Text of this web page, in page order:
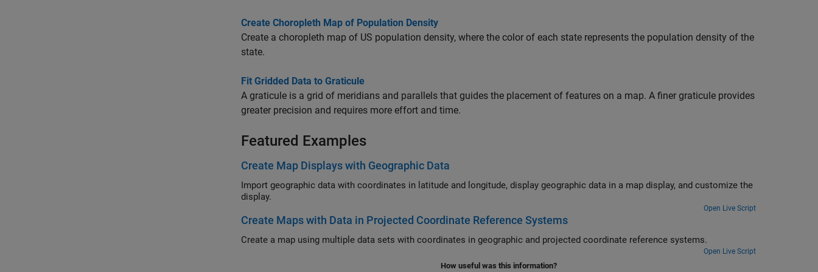
Create Choropleth Map of Population Density
Create a choropleth map of US population density, where the color of each state represents the population density of the
state.
Fit Gridded Data to Graticule
A graticule is a grid of meridians and parallels that guides the placement of features on a map. A finer graticule provides
greater precision and requires more effort and time.
Featured Examples
Create Map Displays with Geographic Data
Import geographic data with coordinates in latitude and longitude, display geographic data in a map display, and customize the
display.
Open Live Script
Create Maps with Data in Projected Coordinate Reference Systems
Create a map using multiple data sets with coordinates in geographic and projected coordinate reference systems.
Open Live Script
How useful was this information?